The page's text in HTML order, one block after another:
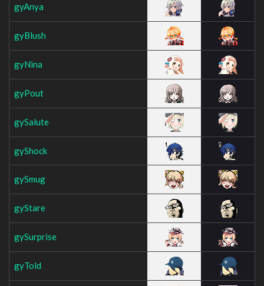
gyAnya
gyBlush
gyNina
gyPout
gySalute
gyShock
gySmug
gyStare
gySurprise
gyTold